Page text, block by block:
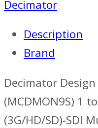
quantity
Decimator
Description
Brand
Decimator Design
(MCDMON9S) 1
(3G/HD/SD)-SDI